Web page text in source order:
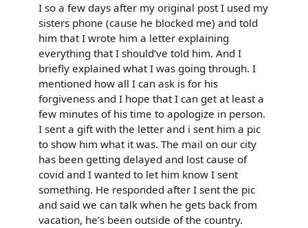
I so a few days after my original post I used my
sisters phone (cause he blocked me) and told
him that I wrote him a letter explaining
everything that I should’ve told him. And I
briefly explained what I was going through. I
mentioned how all I can ask is for his
forgiveness and I hope that I can get at least a
few minutes of his time to apologize in person.
I sent a gift with the letter and i sent him a pic
to show him what it was. The mail on our city
has been getting delayed and lost cause of
covid and I wanted to let him know I sent
something. He responded after I sent the pic
and said we can talk when he gets back from
vacation, he’s been outside of the country.